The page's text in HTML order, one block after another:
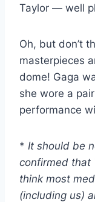
Taylor — well
Oh, but don’t
masterpieces
dome! Gaga
she wore a
performance
* It should be
confirmed that
think most
(including us)